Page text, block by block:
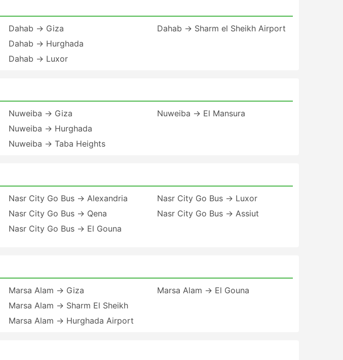
Dahab → Giza
Dahab → Hurghada
Dahab → Luxor
Dahab → Sharm el Sheikh Airport
Nuweiba → Giza
Nuweiba → Hurghada
Nuweiba → Taba Heights
Nuweiba → El Mansura
Nasr City Go Bus → Alexandria
Nasr City Go Bus → Qena
Nasr City Go Bus → El Gouna
Nasr City Go Bus → Luxor
Nasr City Go Bus → Assiut
Marsa Alam → Giza
Marsa Alam → Sharm El Sheikh
Marsa Alam → Hurghada Airport
Marsa Alam → El Gouna